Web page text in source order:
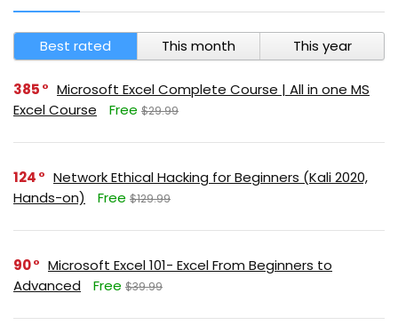
Best rated This month This year
385
Microsoft Excel Complete Course | All in one MS
Excel Course
Free $29.99
124
Network Ethical Hacking for Beginners (Kali 2020,
Hands-on)
Free $129.99
90
Microsoft Excel 101- Excel From Beginners to
Advanced
Free $39.99